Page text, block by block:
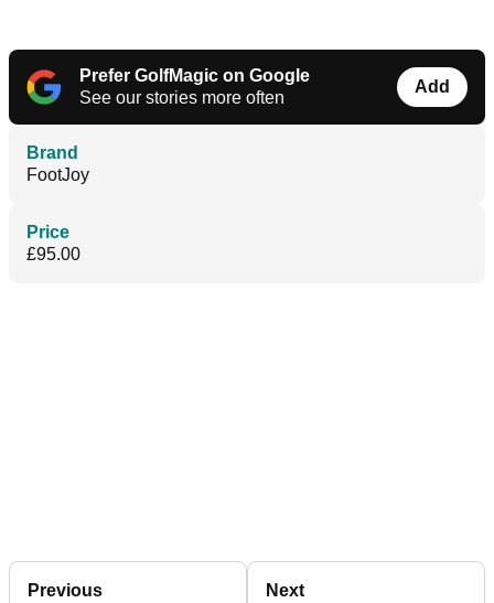
Prefer GolfMagic on Google
See our stories more often
Add
Brand
FootJoy
Price
£95.00
Previous Next